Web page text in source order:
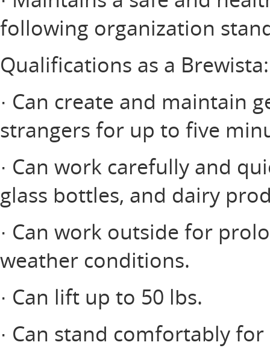
following organization
Qualifications as a Brewista:
· Can create and maintain
strangers for up to five
· Can work carefully and
glass bottles, and dairy
· Can work outside for
weather conditions.
· Can lift up to 50 lbs.
· Can stand comfortably